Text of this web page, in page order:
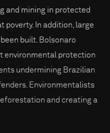
and mining in protected
poverty. In addition, large
built. Bolsonaro
environmental protection
undermining Brazilian
Environmentalists
and creating a